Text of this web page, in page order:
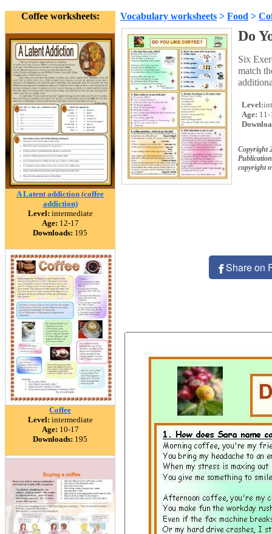
Coffee worksheets:
A Latent addiction (coffee
addiction)
Level: intermediate
Age: 12-17
Downloads: 195
Coffee
Level: intermediate
Age: 10-17
Downloads: 195
Vocabulary worksheets > Food >
Do
Six
match
Level:
Age: 11-
Copyright
copyright
Share on